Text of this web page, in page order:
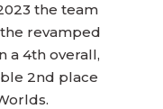
the team
revamped
a 4th overall,
2nd place